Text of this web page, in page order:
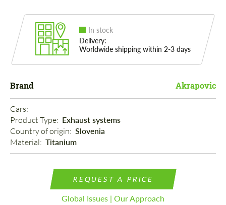
In stock
Delivery:
Worldwide shipping within 2-3 days
Brand Akrapovic
Cars:
Product Type: Exhaust systems
Country of origin: Slovenia
Material: Titanium
REQUEST A PRICE
Global Issues | Our Approach